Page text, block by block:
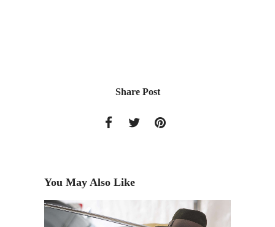
Share Post
You May Also Like